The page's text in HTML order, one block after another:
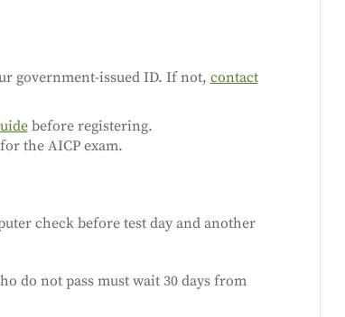
government-issued ID. If not, contact
before registering.
the AICP exam.
check before test day and another
do not pass must wait 30 days from